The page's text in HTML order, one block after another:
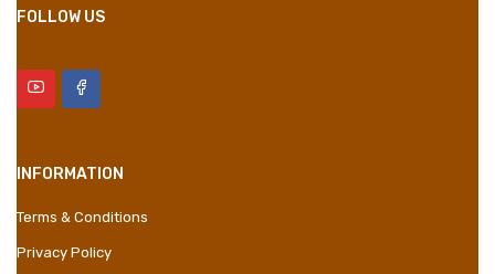
Properties
FOLLOW US
INFORMATION
Terms & Conditions
Privacy Policy